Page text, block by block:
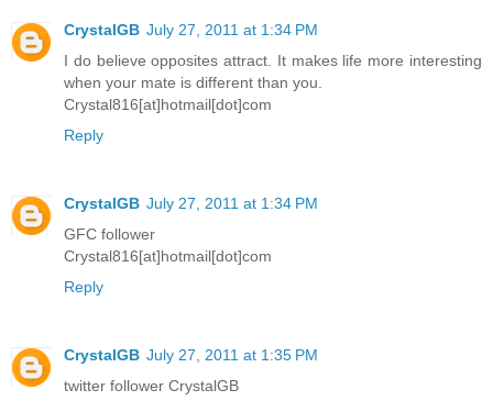
CrystalGB July 27, 2011 at 1:34 PM
I do believe opposites attract. It makes life more interesting
when your mate is different than you.
Crystal816[at]hotmail[dot]com
Reply
CrystalGB July 27, 2011 at 1:34 PM
GFC follower
Crystal816[at]hotmail[dot]com
Reply
CrystalGB July 27, 2011 at 1:35 PM
twitter follower CrystalGB